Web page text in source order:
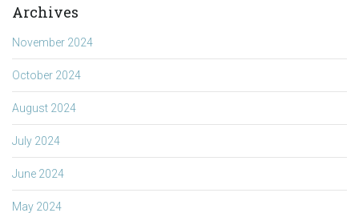
Archives
November 2024
October 2024
August 2024
July 2024
June 2024
May 2024